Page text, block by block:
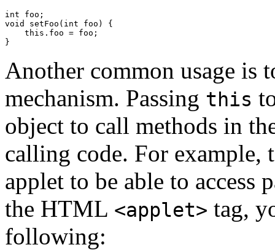
int foo;
void setFoo(int foo) {
    this.foo = foo;
Another common usage is
mechanism. Passing this
object to call methods in
calling code. For example,
applet to be able to access
the HTML <applet> tag,
following: